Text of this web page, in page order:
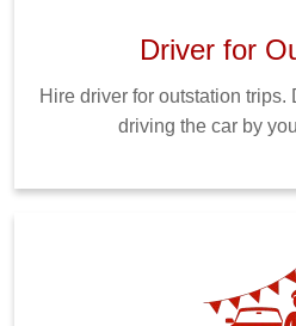
Driver for
Hire driver for outstation trips.
driving the car by